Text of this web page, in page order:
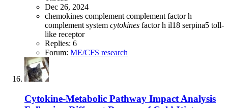
Dec 26, 2024
chemokines complement complement factor h
complement system cytokines factor h il18 serpina5 toll-
like receptor
Replies: 6
Forum: ME/CFS research
Cytokine-Metabolic Pathway Impact Analysis